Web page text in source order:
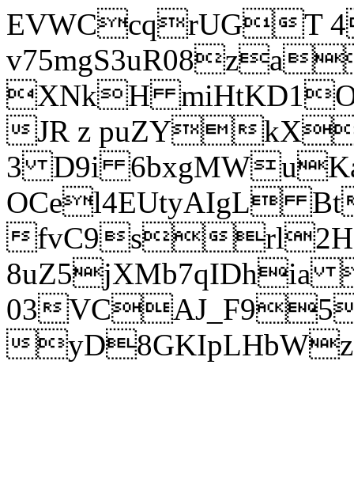
EVWCcqrUGT
XNkH
JR z puZY
3 D9i
OCel4EUtyAIgL
fvC9srl2H
8uZ5jXMb7qIDhia
03
yD8GKIpLHbWz